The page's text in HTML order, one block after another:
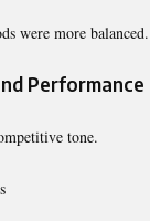
were more balanced.
tone.